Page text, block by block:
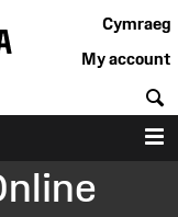
Cymraeg
My account